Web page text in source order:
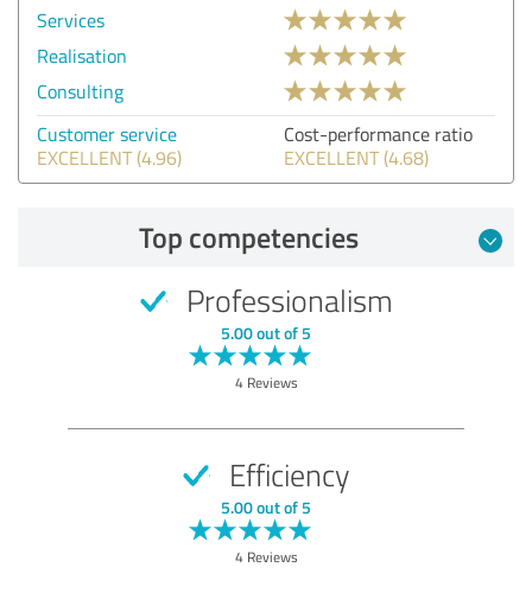
Services
Realisation
Consulting
Customer service
EXCELLENT (4.96)
Cost-performance ratio
EXCELLENT (4.68)
Top competencies
Professionalism
5.00 out of 5
4 Reviews
Efficiency
5.00 out of 5
4 Reviews